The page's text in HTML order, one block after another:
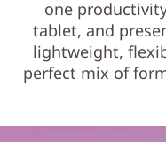
one
tablet, and
lightweight,
perfect mix of